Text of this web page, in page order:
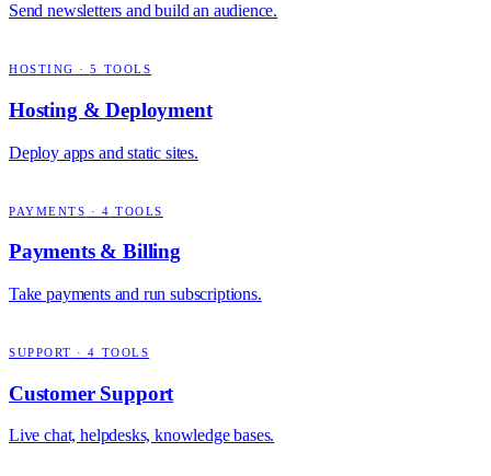
Send newsletters and build an audience.
HOSTING ·5 TOOLS
Hosting & Deployment
Deploy apps and static sites.
PAYMENTS · 4 TOOLS
Payments & Billing
Take payments and run subscriptions.
SUPPORT ·4 TOOLS
Customer Support
Live chat, helpdesks, knowledge bases.